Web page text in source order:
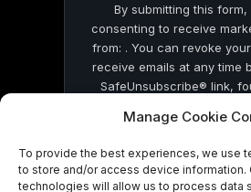
Manage Cookie
To provide the best experiences, we use
to store and/or access device information.
technologies will allow us to process data
By submitting this form,
consenting to receive
from: . You can revoke
receive emails at any time
SafeUnsubscribe® link,
by Constant